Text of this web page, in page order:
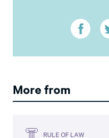
More from
RULE OF LAW